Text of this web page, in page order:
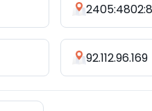
92.112.96.169